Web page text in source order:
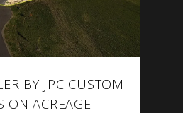
BY JPC CUSTOM
ON ACREAGE